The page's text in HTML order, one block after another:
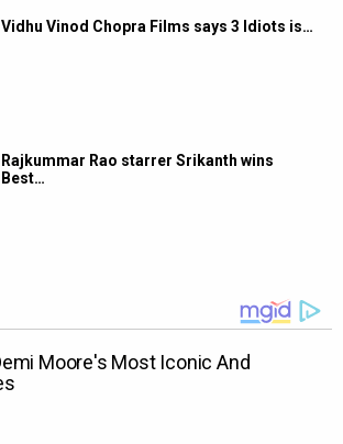
Vidhu Vinod Chopra Films says 3 Idiots is…
Rajkummar Rao starrer Srikanth wins
Best…